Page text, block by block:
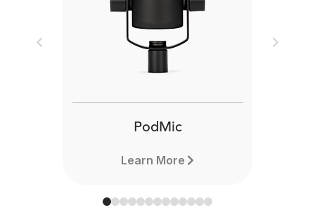
PodMic
Learn More
Previous Next